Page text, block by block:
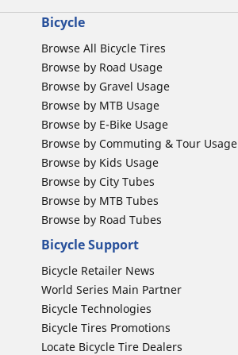
Bicycle
Browse All Bicycle Tires
Browse by Road Usage
Browse by Gravel Usage
Browse by MTB Usage
Browse by E-Bike Usage
Browse by Commuting & Tour Usage
Browse by Kids Usage
Browse by City Tubes
Browse by MTB Tubes
Browse by Road Tubes
Bicycle Support
Bicycle Retailer News
World Series Main Partner
Bicycle Technologies
Bicycle Tires Promotions
Locate Bicycle Tire Dealers